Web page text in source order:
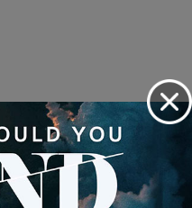
Before It